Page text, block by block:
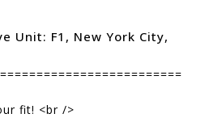
Unit: F1, New York City,
fit! <br />